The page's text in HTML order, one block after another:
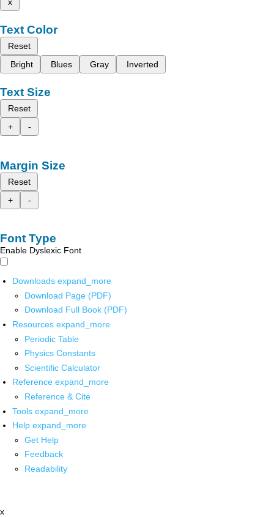
Text Color
Reset
Bright
Blues Gray Inverted
Text Size
Reset
+
-
Margin Size
Reset
+
-
Font Type
Enable Dyslexic Font
Downloads expand_more
Download Page (PDF)
Download Full Book (PDF)
Resources expand_more
Periodic Table
Physics Constants
Scientific Calculator
Reference expand_more
Reference & Cite
Tools expand_more
Help expand_more
Get Help
Feedback
Readability
x